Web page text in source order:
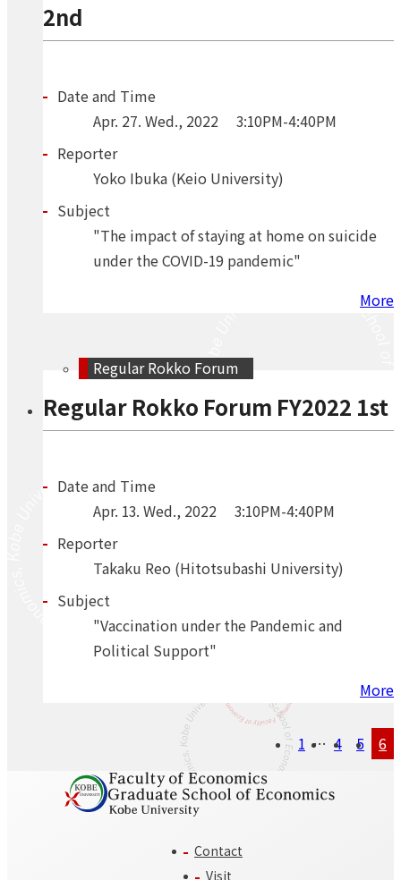
2nd
Date and Time
Apr. 27. Wed., 2022
3:10PM-4:40PM
Reporter
Yoko Ibuka (Keio University)
Subject
"The impact of staying at home on suicide
under the COVID-19 pandemic"
More
Regular Rokko Forum
Regular Rokko Forum FY2022 1st
Date and Time
Apr. 13. Wed., 2022
3:10PM-4:40PM
Reporter
Takaku Reo (Hitotsubashi University)
Subject
"Vaccination under the Pandemic and
Political Support"
More
1 … 4 5 6
Contact
Visit